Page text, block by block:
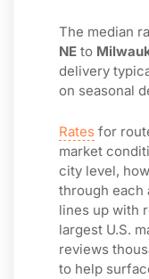
The median
NE to
delivery
on seasonal
Rates for
market
city level,
through each
lines up with
largest U.S.
reviews
to help